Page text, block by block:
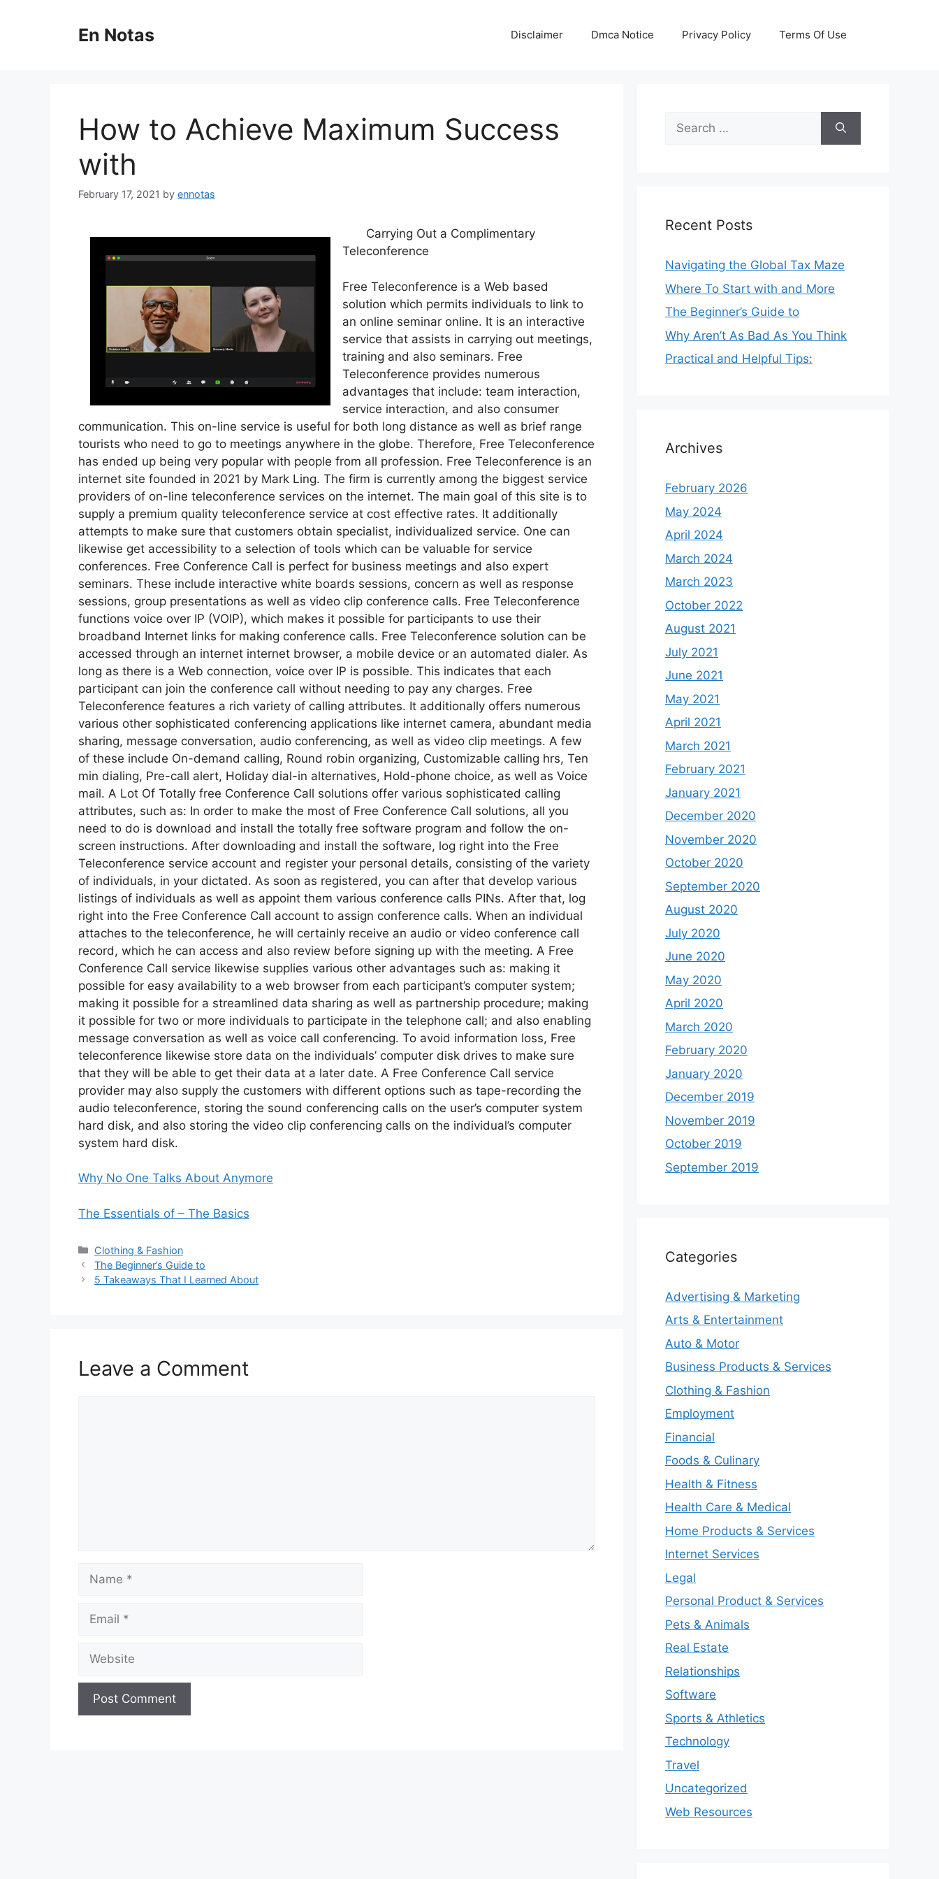
En Notas Disclaimer Dmca Notice Privacy Policy Terms Of Use
How to Achieve Maximum Success
with
February 17, 2021 by ennotas
Carrying Out a Complimentary
Teleconference
Free Teleconference is a Web based
solution which permits individuals to link to
an online seminar online. It is an interactive
service that assists in carrying out meetings,
training and also seminars. Free
Teleconference provides numerous
advantages that include: team interaction,
service interaction, and also consumer
communication. This on-line service is useful for both long distance as well as brief range
tourists who need to go to meetings anywhere in the globe. Therefore, Free Teleconference
has ended up being very popular with people from all profession. Free Teleconference is an
internet site founded in 2021 by Mark Ling. The firm is currently among the biggest service
providers of on-line teleconference services on the internet. The main goal of this site is to
supply a premium quality teleconference service at cost effective rates. It additionally
attempts to make sure that customers obtain specialist, individualized service. One can
likewise get accessibility to a selection of tools which can be valuable for service
conferences. Free Conference Call is perfect for business meetings and also expert
seminars. These include interactive white boards sessions, concern as well as response
sessions, group presentations as well as video clip conference calls. Free Teleconference
functions voice over IP (VOIP), which makes it possible for participants to use their
broadband Internet links for making conference calls. Free Teleconference solution can be
accessed through an internet internet browser, a mobile device or an automated dialer. As
long as there is a Web connection, voice over IP is possible. This indicates that each
participant can join the conference call without needing to pay any charges. Free
Teleconference features a rich variety of calling attributes. It additionally offers numerous
various other sophisticated conferencing applications like internet camera, abundant media
sharing, message conversation, audio conferencing, as well as video clip meetings. A few
of these include On-demand calling, Round robin organizing, Customizable calling hrs, Ten
min dialing, Pre-call alert, Holiday dial-in alternatives, Hold-phone choice, as well as Voice
mail. A Lot Of Totally free Conference Call solutions offer various sophisticated calling
attributes, such as: In order to make the most of Free Conference Call solutions, all you
need to do is download and install the totally free software program and follow the on-
screen instructions. After downloading and install the software, log right into the Free
Teleconference service account and register your personal details, consisting of the variety
of individuals, in your dictated. As soon as registered, you can after that develop various
listings of individuals as well as appoint them various conference calls PINs. After that, log
right into the Free Conference Call account to assign conference calls. When an individual
attaches to the teleconference, he will certainly receive an audio or video conference call
record, which he can access and also review before signing up with the meeting. A Free
Conference Call service likewise supplies various other advantages such as: making it
possible for easy availability to a web browser from each participant’s computer system;
making it possible for a streamlined data sharing as well as partnership procedure; making
it possible for two or more individuals to participate in the telephone call; and also enabling
message conversation as well as voice call conferencing. To avoid information loss, Free
teleconference likewise store data on the individuals’ computer disk drives to make sure
that they will be able to get their data at a later date. A Free Conference Call service
provider may also supply the customers with different options such as tape-recording the
audio teleconference, storing the sound conferencing calls on the user’s computer system
hard disk, and also storing the video clip conferencing calls on the individual’s computer
system hard disk.
Why No One Talks About Anymore
The Essentials of – The Basics
Categories
Clothing & Fashion
The Beginner’s Guide to
5 Takeaways That I Learned About
Leave a Comment
Search
for:
Recent Posts
Navigating the Global Tax Maze
Where To Start with and More
The Beginner’s Guide to
Why Aren’t As Bad As You Think
Practical and Helpful Tips:
Archives
February 2026
May 2024
April 2024
March 2024
March 2023
October 2022
August 2021
July 2021
June 2021
May 2021
April 2021
March 2021
February 2021
January 2021
December 2020
November 2020
October 2020
September 2020
August 2020
July 2020
June 2020
May 2020
April 2020
March 2020
February 2020
January 2020
December 2019
November 2019
October 2019
September 2019
Categories
Advertising & Marketing
Arts & Entertainment
Auto & Motor
Business Products & Services
Clothing & Fashion
Employment
Financial
Foods & Culinary
Health & Fitness
Health Care & Medical
Home Products & Services
Internet Services
Legal
Personal Product & Services
Pets & Animals
Real Estate
Relationships
Software
Sports & Athletics
Technology
Travel
Uncategorized
Web Resources